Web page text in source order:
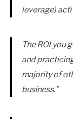
leverage)
The ROI you
and
majority of
business.”